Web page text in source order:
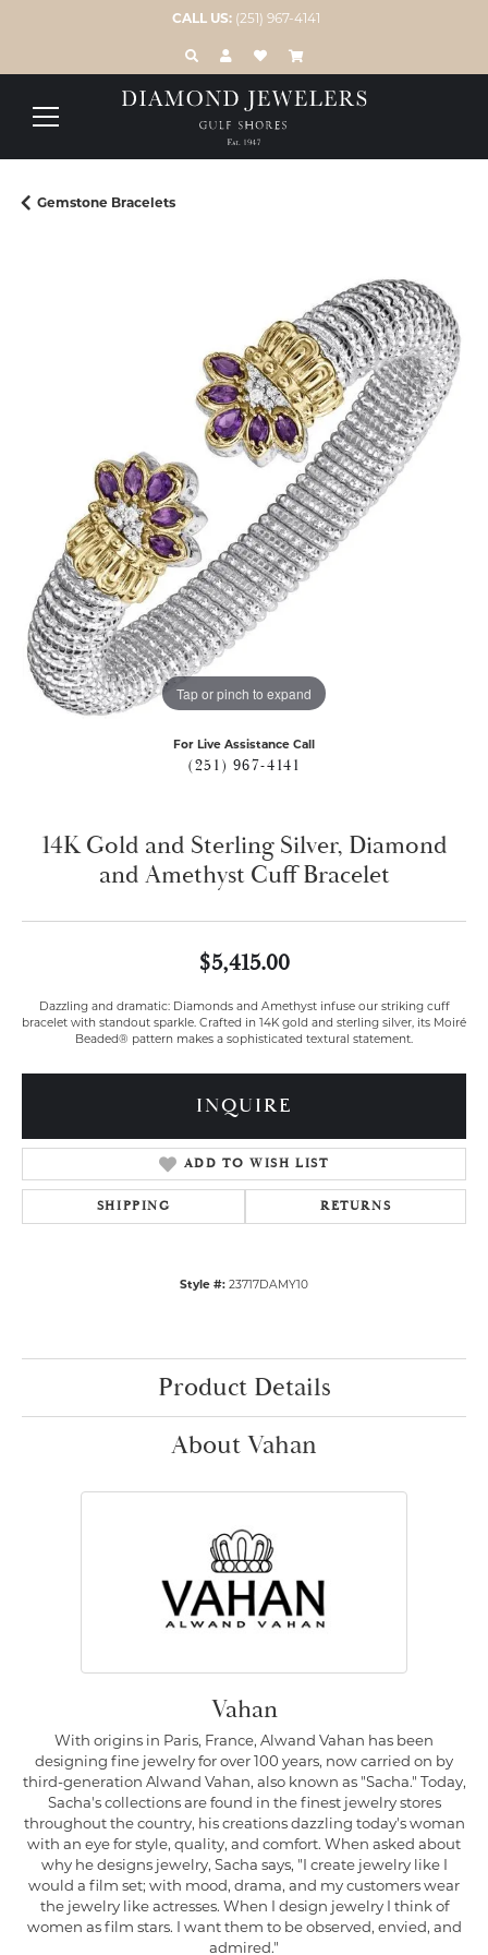
CALL US: (251) 967-4141
TOGGLE TOOLBAR SEARCH MENU
TOGGLE MY ACCOUNT MENU
TOGGLE MY WISH LIST
Gemstone Bracelets
Tap or pinch to expand
For Live Assistance Call
(251) 967-4141
14K Gold and Sterling Silver, Diamond
and Amethyst Cuff Bracelet
$5,415.00
Dazzling and dramatic: Diamonds and Amethyst infuse our striking cuff
bracelet with standout sparkle. Crafted in 14K gold and sterling silver, its Moiré
Beaded® pattern makes a sophisticated textural statement.
INQUIRE
ADD TO WISH LIST
SHIPPING RETURNS
Style #: 23717DAMY10
Product Details
About Vahan
Vahan
With origins in Paris, France, Alwand Vahan has been
designing fine jewelry for over 100 years, now carried on by
third-generation Alwand Vahan, also known as "Sacha." Today,
Sacha's collections are found in the finest jewelry stores
throughout the country, his creations dazzling today's woman
with an eye for style, quality, and comfort. When asked about
why he designs jewelry, Sacha says, "I create jewelry like I
would a film set; with mood, drama, and my customers wear
the jewelry like actresses. When I design jewelry I think of
women as film stars. I want them to be observed, envied, and
admired."